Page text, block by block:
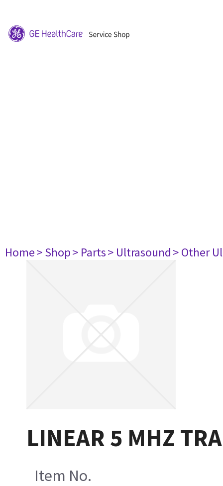
Home> Shop> Parts> Ultrasound> Other
LINEAR 5 MHZ
Item No.